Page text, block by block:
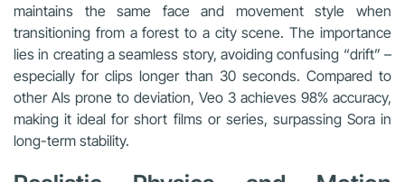
maintains the same face and movement style when
transitioning from a forest to a city scene. The importance
lies in creating a seamless story, avoiding confusing “drift” –
especially for clips longer than 30 seconds. Compared to
other AIs prone to deviation, Veo 3 achieves 98% accuracy,
making it ideal for short films or series, surpassing Sora in
long-term stability.